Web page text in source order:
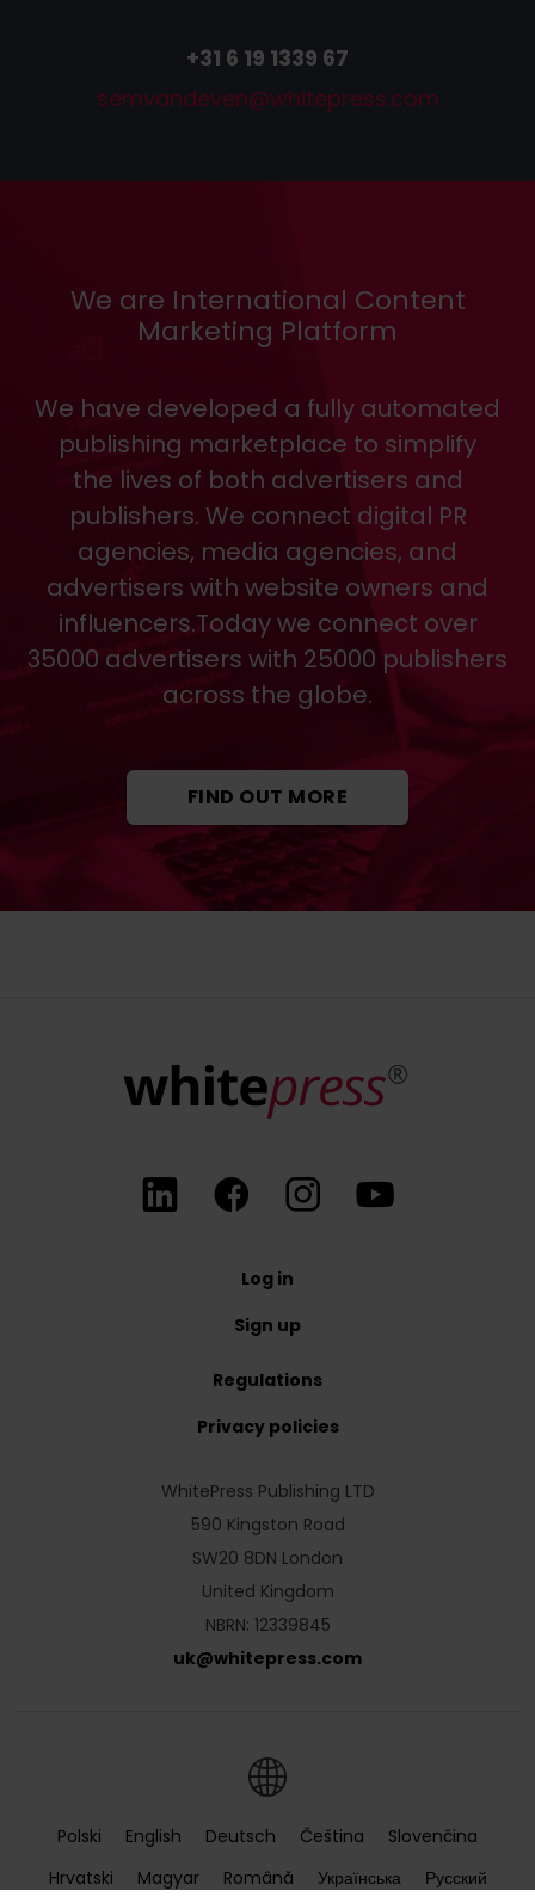
+31 6 19 1339 67
semvandeven@whitepress.com
We are International Content
Marketing Platform
We have developed a fully automated
publishing marketplace to simplify
the lives of both advertisers and
publishers. We connect digital PR
agencies, media agencies, and
advertisers with website owners and
influencers.Today we connect over
35000 advertisers with 25000 publishers
across the globe.
FIND OUT MORE
Log in
Sign up
WhitePress Publishing LTD
590 Kingston Road
SW20 8DN London
United Kingdom
NBRN: 12339845
uk@whitepress.com
Regulations
Privacy policies
Polski English Deutsch Čeština
Slovenčina
Hrvatski
Magyar Română Українська Русский